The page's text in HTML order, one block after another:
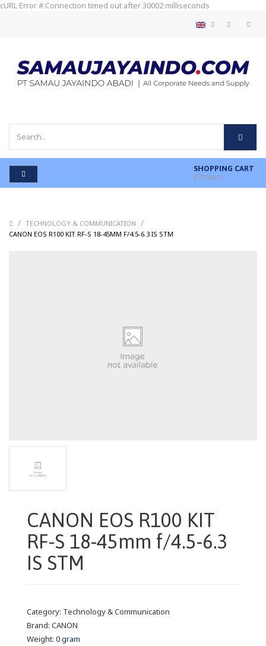
cURL Error #:Connection timed out after 30002 milliseconds
SHOPPING CART
0 ITEM(S)
/ TECHNOLOGY & COMMUNICATION /
CANON EOS R100 KIT RF-S 18-45MM F/4.5-6.3 IS STM
CANON EOS R100 KIT
RF-S 18-45mm f/4.5-6.3
IS STM
Category: Technology & Communication
Brand: CANON
Weight: 0 gram